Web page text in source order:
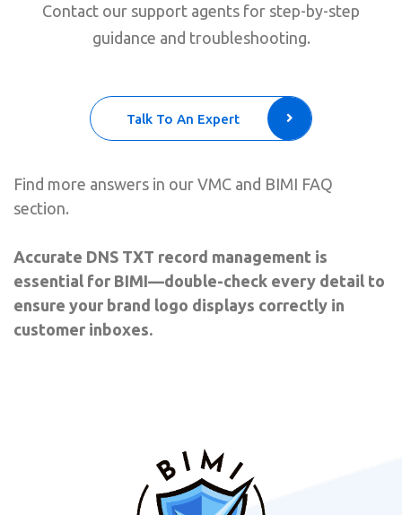
Contact our support agents for step-by-step
guidance and troubleshooting.
Talk To An Expert
Find more answers in our VMC and BIMI FAQ
section.
Accurate DNS TXT record management is
essential for BIMI—double-check every detail to
ensure your brand logo displays correctly in
customer inboxes.